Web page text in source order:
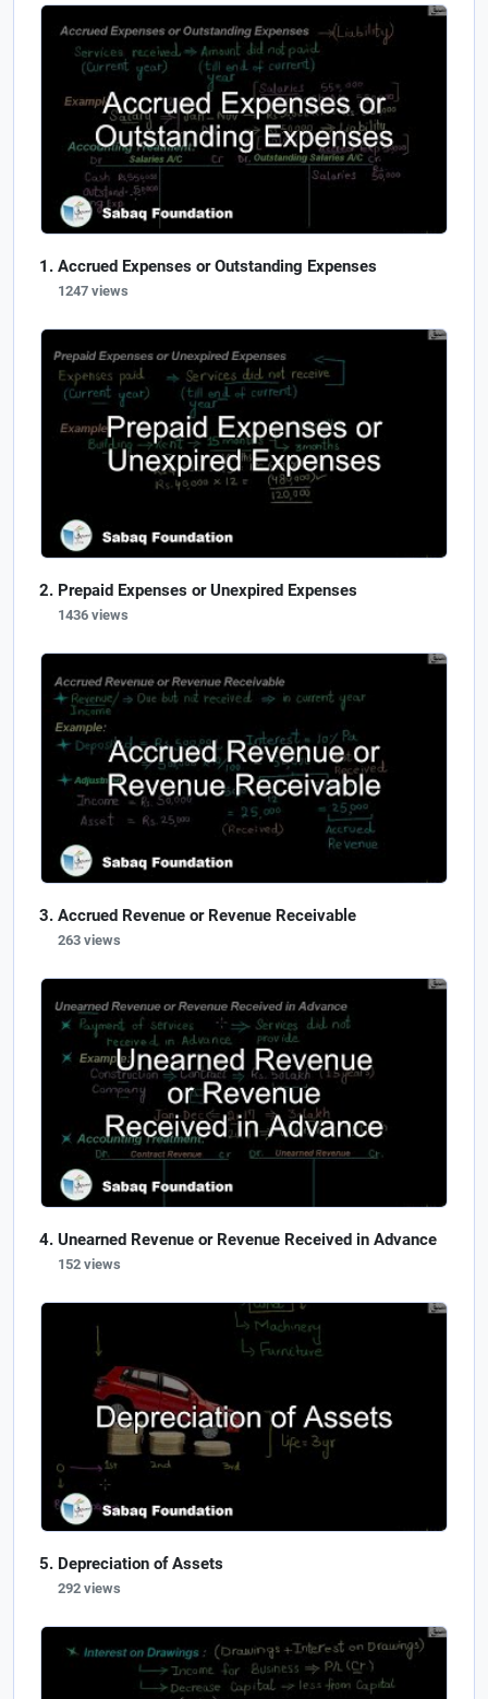
Accrued Expenses or Outstanding Expenses
1247 views
Prepaid Expenses or Unexpired Expenses
1436 views
Accrued Revenue or Revenue Receivable
263 views
Unearned Revenue or Revenue Received in Advance
152 views
Depreciation of Assets
292 views